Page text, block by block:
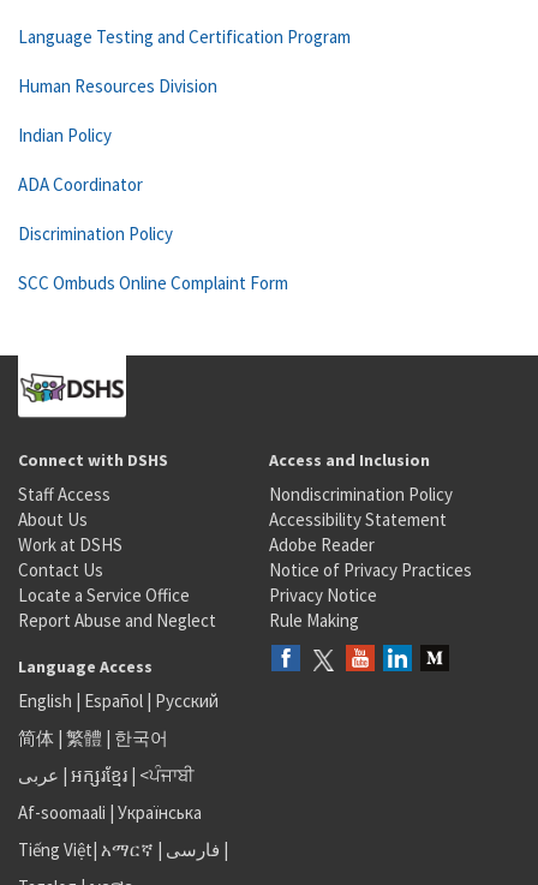
Language Testing and Certification Program
Human Resources Division
Indian Policy
ADA Coordinator
Discrimination Policy
SCC Ombuds Online Complaint Form
Connect with DSHS
Staff Access
About Us
Work at DSHS
Contact Us
Locate a Service Office
Report Abuse and Neglect
Access and Inclusion
Nondiscrimination Policy
Accessibility Statement
Adobe Reader
Notice of Privacy Practices
Privacy Notice
Rule Making
Language Access
English | Español | Русский
简体 | 繁體 | 한국어
عربى | អក្សរខ្មែរ | <ਪੰਜਾਬੀ
Af-soomaali | Українська
Tiếng Việt| አማርኛ | فارسی |